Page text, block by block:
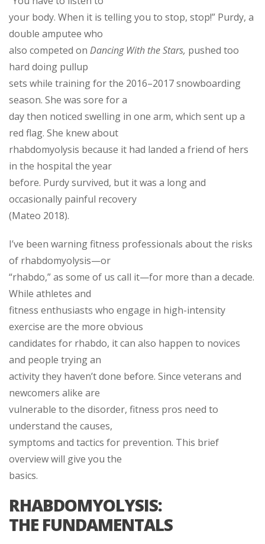
your body. When it is telling you to stop, stop!” Purdy, a
double amputee who
also competed on Dancing With the Stars, pushed too
hard doing pullup
sets while training for the 2016–2017 snowboarding
season. She was sore for a
day then noticed swelling in one arm, which sent up a
red flag. She knew about
rhabdomyolysis because it had landed a friend of hers
in the hospital the year
before. Purdy survived, but it was a long and
occasionally painful recovery
(Mateo 2018).
I’ve been warning fitness professionals about the risks
of rhabdomyolysis—or
“rhabdo,” as some of us call it—for more than a decade.
While athletes and
fitness enthusiasts who engage in high-intensity
exercise are the more obvious
candidates for rhabdo, it can also happen to novices
and people trying an
activity they haven’t done before. Since veterans and
newcomers alike are
vulnerable to the disorder, fitness pros need to
understand the causes,
symptoms and tactics for prevention. This brief
overview will give you the
basics.
RHABDOMYOLYSIS:
THE FUNDAMENTALS